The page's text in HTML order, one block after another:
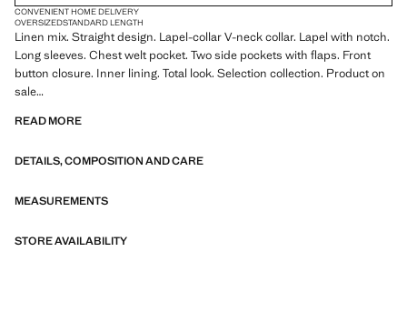
CONVENIENT HOME DELIVERY
OVERSIZEDSTANDARD LENGTH
Linen mix. Straight design. Lapel-collar V-neck collar. Lapel with notch.
Long sleeves. Chest welt pocket. Two side pockets with flaps. Front
button closure. Inner lining. Total look. Selection collection. Product on
sale
A selection of refined garments, made with quality materials to create a
READ MORE
DETAILS, COMPOSITION AND CARE
MEASUREMENTS
STORE AVAILABILITY